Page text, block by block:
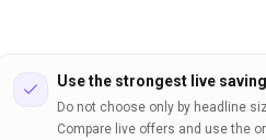
Use the strongest live saving
Do not choose only by headline
Compare live offers and use the